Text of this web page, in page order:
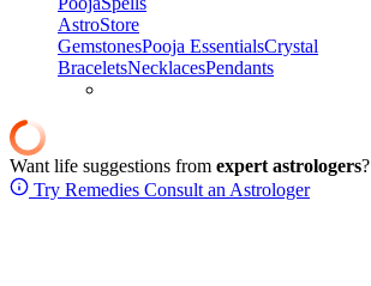
AstroStore
GemstonesPooja EssentialsCrystal
BraceletsNecklacesPendants
Want life suggestions from expert astrologers?
Try Remedies Consult an Astrologer